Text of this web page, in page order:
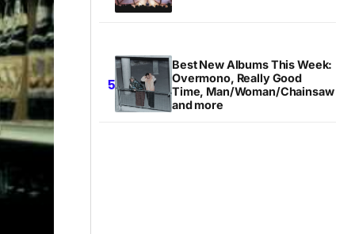
Best New Albums This Week:
Overmono, Really Good
Time, Man/Woman/Chainsaw
and more